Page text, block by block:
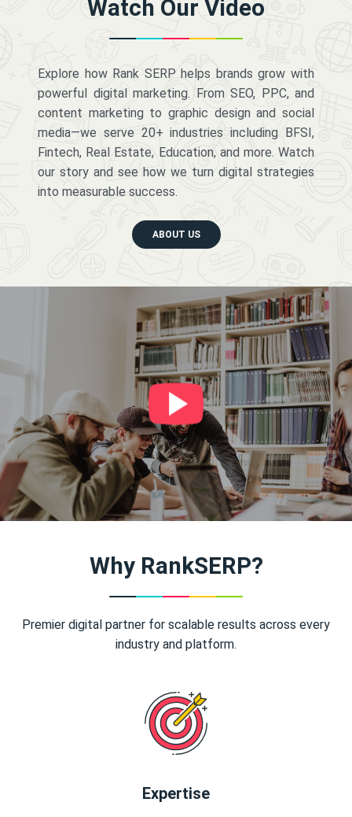
Watch Our Video
Explore how Rank SERP helps brands grow with
powerful digital marketing. From SEO, PPC, and
content marketing to graphic design and social
media—we serve 20+ industries including BFSI,
Fintech, Real Estate, Education, and more. Watch
our story and see how we turn digital strategies
into measurable success.
ABOUT US
Why RankSERP?
Premier digital partner for scalable results across every
industry and platform.
Expertise